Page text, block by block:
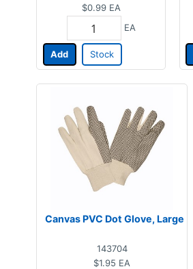
$0.99 EA
EA
Add Stock
Canvas PVC Dot Glove, Large
143704
$1.95 EA